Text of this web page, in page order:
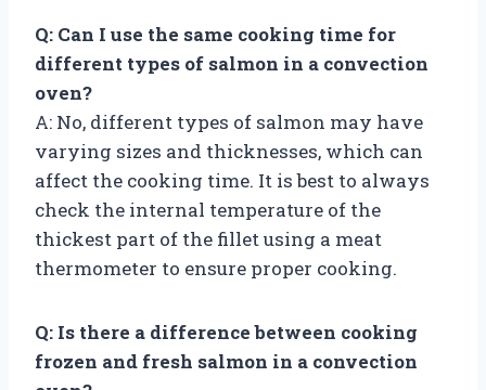
Q: Can I use the same cooking time for
different types of salmon in a convection
oven?
A: No, different types of salmon may have
varying sizes and thicknesses, which can
affect the cooking time. It is best to always
check the internal temperature of the
thickest part of the fillet using a meat
thermometer to ensure proper cooking.
Q: Is there a difference between cooking
frozen and fresh salmon in a convection